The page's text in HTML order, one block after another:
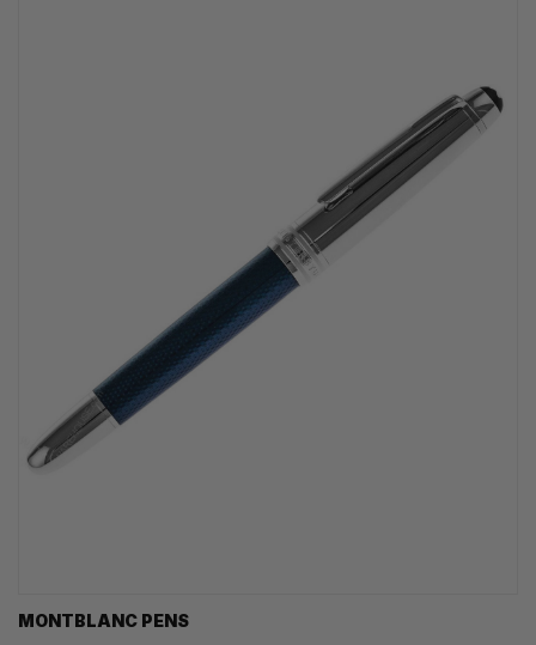
MONTBLANC PENS